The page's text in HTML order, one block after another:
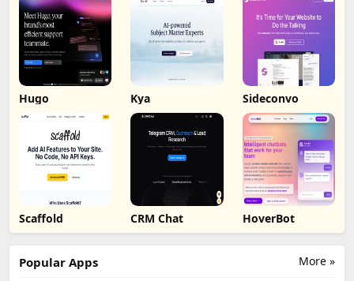
Hugo Kya Sideconvo
Scaffold CRM Chat HoverBot
More »
Popular Apps